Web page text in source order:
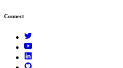
Connect